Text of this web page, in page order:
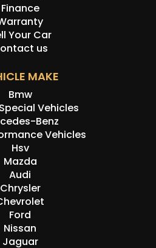
Finance
Your Car
us
MAKE
Bmw
Vehicles
Benz
Vehicles
Hsv
Mazda
Audi
Chrysler
Ford
Nissan
Jaguar